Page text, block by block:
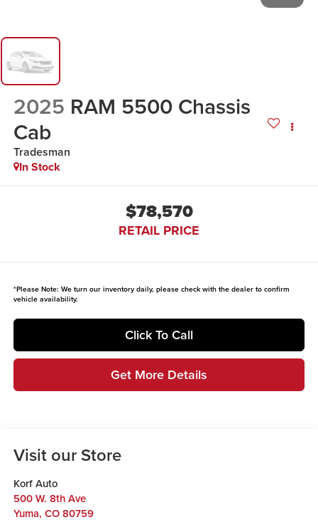
2025 RAM 5500 Chassis
Cab
Tradesman
In Stock
$78,570
RETAIL PRICE
*Please Note: We turn our inventory daily, please check with the dealer to confirm
vehicle availability.
Click To Call
Get More Details
Visit our Store
Korf Auto
500 W. 8th Ave
Yuma, CO 80759